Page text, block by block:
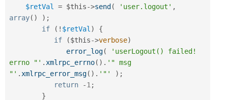
$retVal
= $this->send( 'user.logout' ,
array( ) ) ;
if
( ! $retVal )
{
if
($this->verbose)
error_log(
'userLogout() failed!
errno "' . xmlrpc_errno( ) . '" msg
"' . xmlrpc_error_msg( ) . '"' ) ;
return
-1 ;
}